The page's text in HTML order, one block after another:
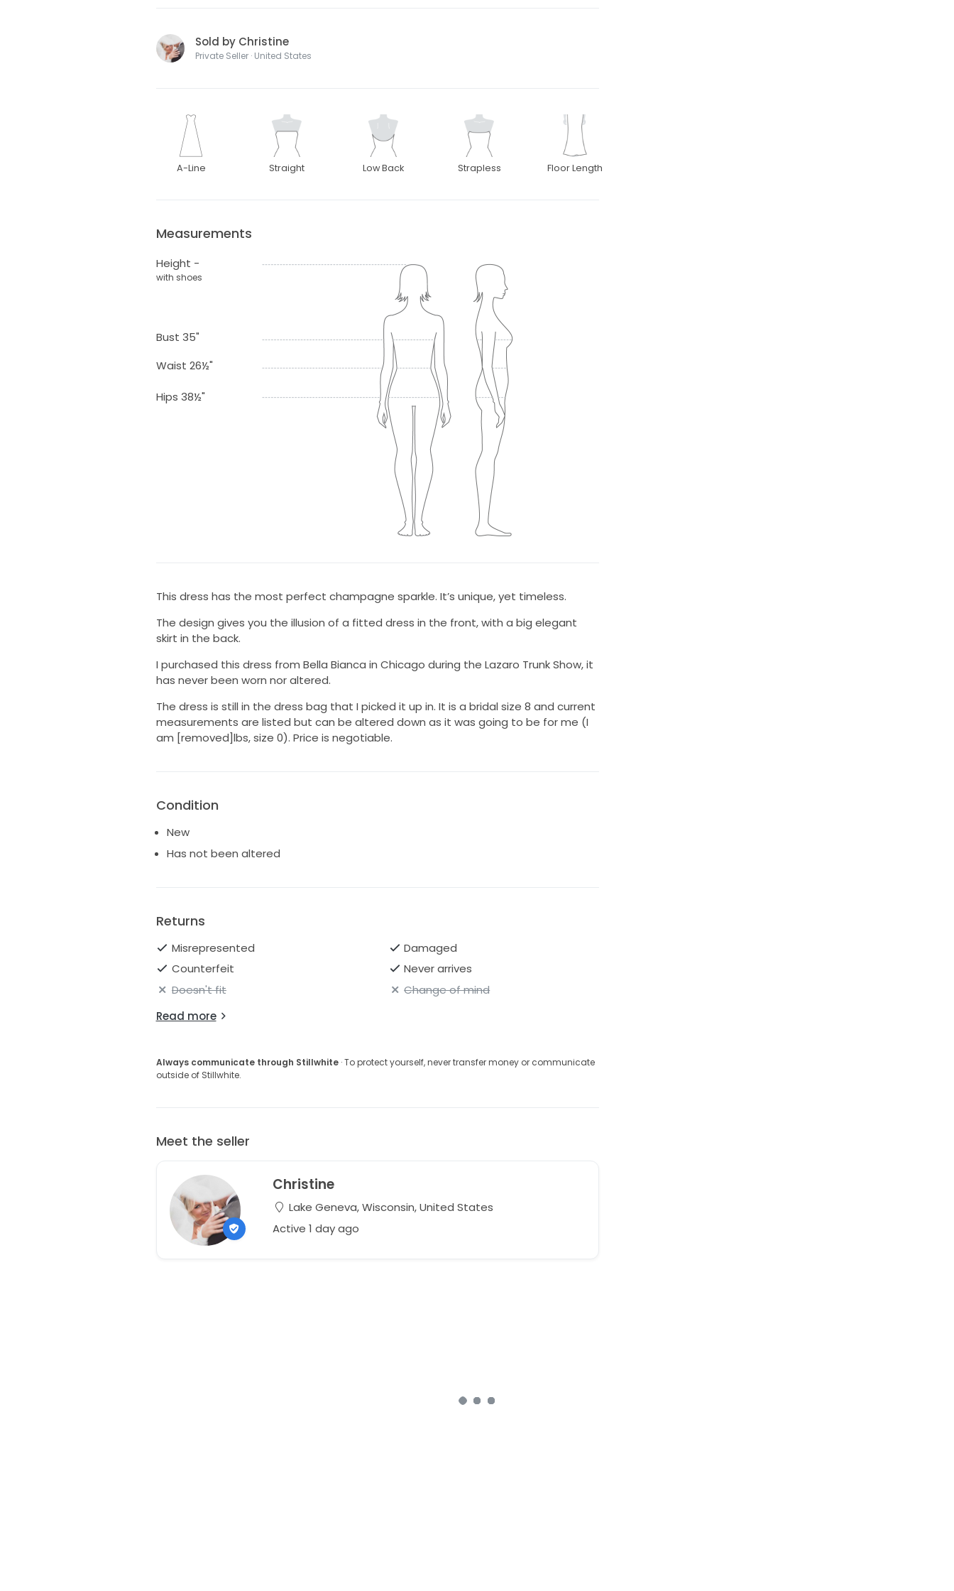
Sold by Christine
Private Seller · United States
A-Line Straight Low Back Strapless Floor Length
Measurements
Height -
with shoes
Bust 35"
Waist 26½"
Hips 38½"
This dress has the most perfect champagne sparkle. It’s unique, yet timeless.
The design gives you the illusion of a fitted dress in the front, with a big elegant
skirt in the back.
I purchased this dress from Bella Bianca in Chicago during the Lazaro Trunk Show, it
has never been worn nor altered.
The dress is still in the dress bag that I picked it up in. It is a bridal size 8 and current
measurements are listed but can be altered down as it was going to be for me (I
am [removed]lbs, size 0). Price is negotiable.
Condition
New
Has not been altered
Returns
Misrepresented
Damaged
Counterfeit
Never arrives
Doesn't fit
Change of mind
Read more
Always communicate through Stillwhite· To protect yourself, never transfer money or communicate
outside of Stillwhite.
Meet the seller
Christine
Lake Geneva, Wisconsin, United States
Active 1 day ago